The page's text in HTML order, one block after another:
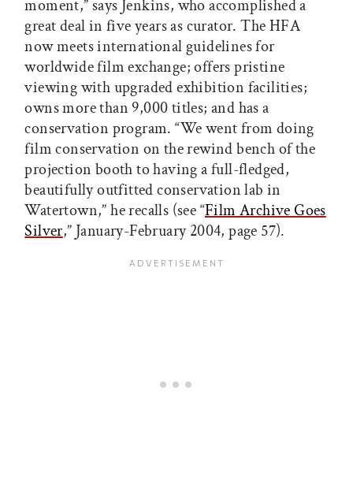
moment,” says Jenkins, who accomplished a
great deal in five years as curator. The HFA
now meets international guidelines for
worldwide film exchange; offers pristine
viewing with upgraded exhibition facilities;
owns more than 9,000 titles; and has a
conservation program. “We went from doing
film conservation on the rewind bench of the
projection booth to having a full-fledged,
beautifully outfitted conservation lab in
Watertown,” he recalls (see “Film Archive Goes
Silver,” January-February 2004, page 57).